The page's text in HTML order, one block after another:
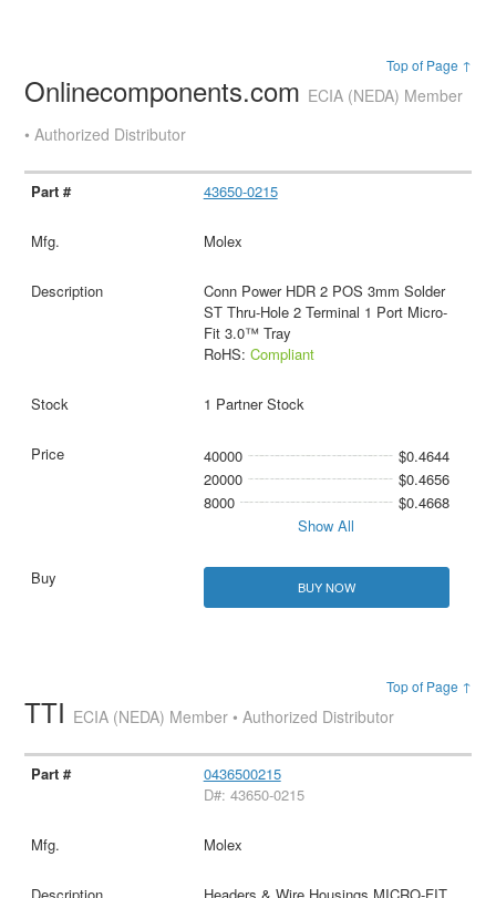
Top of Page ↑
Onlinecomponents.com ECIA (NEDA) Member
• Authorized Distributor
43650-0215
Molex
Conn Power HDR 2 POS 3mm Solder
ST Thru-Hole 2 Terminal 1 Port Micro-
Fit 3.0™ Tray
RoHS: Compliant
1 Partner Stock
40000
$0.4644
20000
$0.4656
8000
$0.4668
Show All
BUY NOW
Top of Page ↑
TTI ECIA (NEDA) Member • Authorized Distributor
0436500215
D#: 43650-0215
Molex